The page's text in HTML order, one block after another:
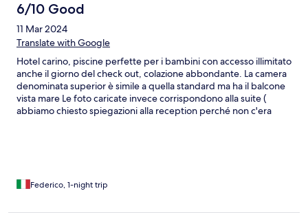
6/10 Good
11 Mar 2024
Translate with Google
Hotel carino, piscine perfette per i bambini con accesso illimitato
anche il giorno del check out, colazione abbondante. La camera
denominata superior è simile a quella standard ma ha il balcone
vista mare Le foto caricate invece corrispondono alla suite (
abbiamo chiesto spiegazioni alla reception perché non c'era
Federico, 1-night trip